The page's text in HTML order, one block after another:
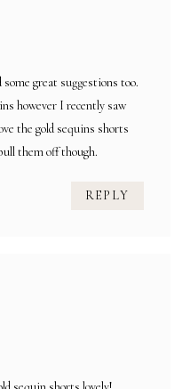
some great suggestions too.
however I recently saw
the gold sequins shorts
them off though.
REPLY